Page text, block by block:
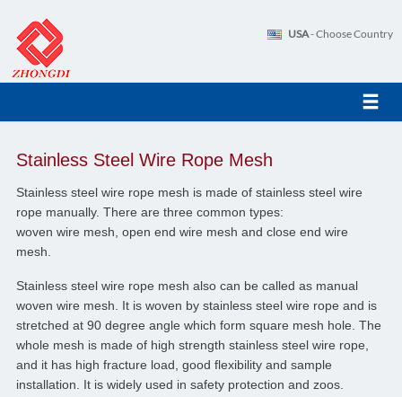
USA- Choose Country
Stainless Steel Wire Rope Mesh
Stainless steel wire rope mesh is made of stainless steel wire
rope manually. There are three common types:
woven wire mesh, open end wire mesh and close end wire
mesh.
Stainless steel wire rope mesh also can be called as manual
woven wire mesh. It is woven by stainless steel wire rope and is
stretched at 90 degree angle which form square mesh hole. The
whole mesh is made of high strength stainless steel wire rope,
and it has high fracture load, good flexibility and sample
installation. It is widely used in safety protection and zoos.